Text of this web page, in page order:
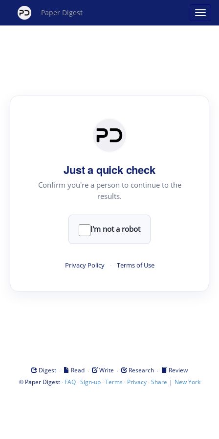
Paper Digest
Just a quick check
Confirm you're a person to continue to the
results.
I'm not a robot
Privacy Policy · Terms of Use
Digest · Read · Write · Research ·
Review
© Paper Digest· FAQ·Sign-up·Terms · Privacy·Share | New York